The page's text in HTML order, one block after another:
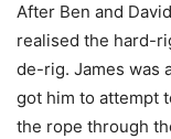
After Ben and
realised the hard-
de-rig. James was
got him to attempt
the rope through